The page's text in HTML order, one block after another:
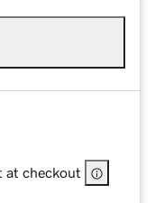
at checkout